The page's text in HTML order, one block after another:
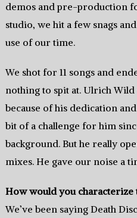
demos and pre-production
studio, we hit a few snags
use of our time.
We shot for 11 songs and
nothing to spit at. Ulrich
because of his dedication
bit of a challenge for him
background. But he really
mixes. He gave our noise a
How would you characterize
We’ve been saying Death